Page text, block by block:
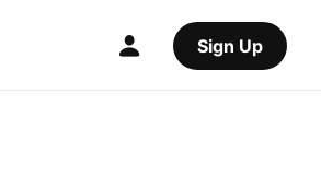
Sign Up